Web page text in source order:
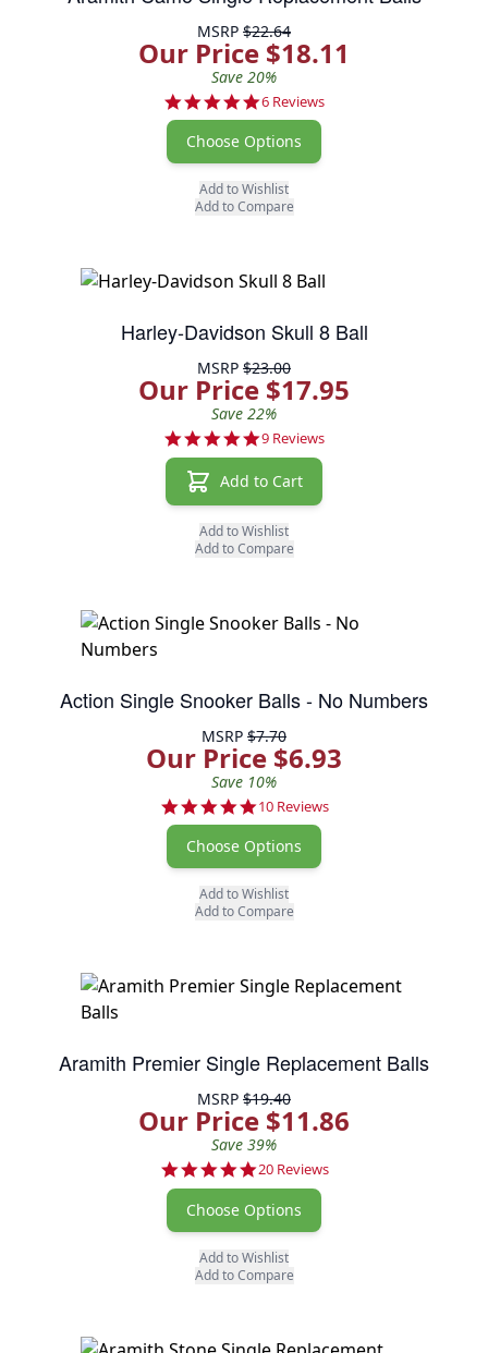
MSRP $22.64
Our Price $18.11
Save 20%
5.0 star rating
6 Reviews
Choose Options
Add to Wishlist
Add to Compare
Harley-Davidson Skull 8 Ball
MSRP $23.00
Our Price $17.95
Save 22%
4.9 star rating
9 Reviews
Add to Cart
Add to Wishlist
Add to Compare
Action Single Snooker Balls - No Numbers
MSRP $7.70
Our Price $6.93
Save 10%
4.9 star rating
10 Reviews
Choose Options
Add to Wishlist
Add to Compare
Aramith Premier Single Replacement Balls
MSRP $19.40
Our Price $11.86
Save 39%
5.0 star rating
20 Reviews
Choose Options
Add to Wishlist
Add to Compare